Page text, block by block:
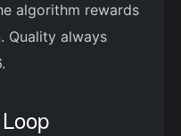
algorithm rewards
Quality always